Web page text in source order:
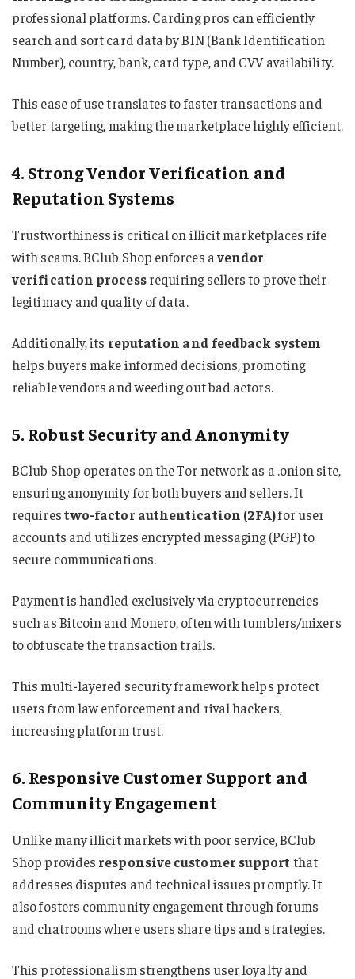
professional platforms. Carding pros can efficiently
search and sort card data by BIN (Bank Identification
Number), country, bank, card type, and CVV availability.
This ease of use translates to faster transactions and
better targeting, making the marketplace highly efficient.
4. Strong Vendor Verification and
Reputation Systems
Trustworthiness is critical on illicit marketplaces rife
with scams. BClub Shop enforces avendor
verification processrequiring sellers to prove their
legitimacy and quality of data.
Additionally, its reputation and feedback system
helps buyers make informed decisions, promoting
reliable vendors and weeding out bad actors.
5. Robust Security and Anonymity
BClub Shop operates on the Tor network as a .onion site,
ensuring anonymity for both buyers and sellers. It
requirestwo-factor authentication (2FA)for user
accounts and utilizes encrypted messaging (PGP) to
secure communications.
Payment is handled exclusively via cryptocurrencies
such as Bitcoin and Monero, often with tumblers/mixers
to obfuscate the transaction trails.
This multi-layered security framework helps protect
users from law enforcement and rival hackers,
increasing platform trust.
6. Responsive Customer Support and
Community Engagement
Unlike many illicit markets with poor service, BClub
Shop provides responsive customer support that
addresses disputes and technical issues promptly. It
also fosters community engagement through forums
and chatrooms where users share tips and strategies.
This professionalism strengthens user loyalty and